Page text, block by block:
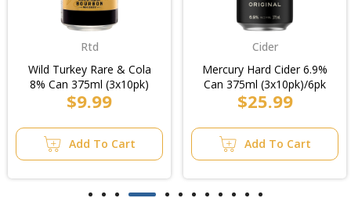
Rtd
Wild Turkey Rare & Cola
8% Can 375ml (3x10pk)
$9.99
Add To Cart
Cider
Mercury Hard Cider 6.9%
Can 375ml (3x10pk)/6pk
$25.99
Add To Cart